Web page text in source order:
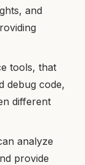
and
tools, that
debug code,
different
analyze
provide